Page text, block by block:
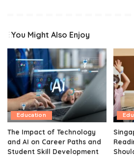
You Might Also Enjoy
Education
The Impact of Technology
and AI on Career Paths and
Student Skill Development